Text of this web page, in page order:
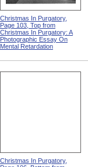
Christmas In Purgatory,
Page 103, Top from
Christmas In Purgatory: A
Photographic Essay On
Mental Retardation
Christmas In Purgatory,